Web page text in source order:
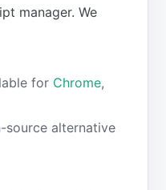
manager. We
for Chrome,
source alternative